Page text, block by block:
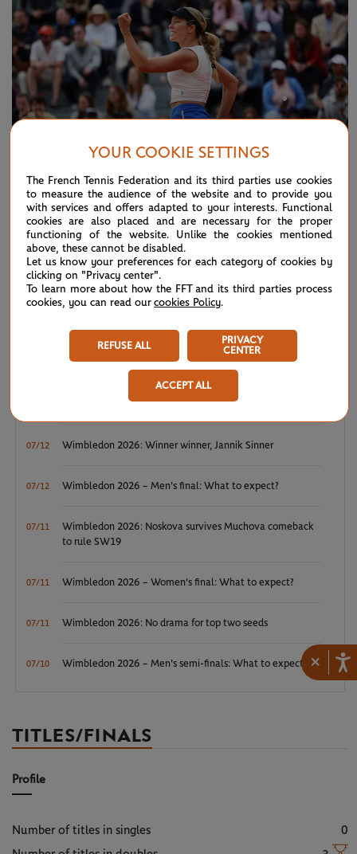
×
REPORT MONDAY 27 MAY 2024
Collins v Dolehide: Things we learned
NEWS FEED
08/04 ATP/WTA: Eala strikes back for Washington milestone
WTA/ATP: Maiden titles for Tagger and Van Assche
ATP/WTA: Tsitsipas and Krejcikova return to winner’s
07/12 Wimbledon 2026: Winner winner, Jannik Sinner
07/12 Wimbledon 2026 – Men's final: What to expect?
07/11
Wimbledon 2026: Noskova survives Muchova comeback
to rule SW19
07/11 Wimbledon 2026 – Women's final: What to expect?
07/11 Wimbledon 2026: No drama for top two seeds
07/10 Wimbledon 2026 – Men's semi-finals: What to expect?
TITLES/FINALS
Profile
Number of titles in singles
0
YOUR COOKIE SETTINGS
The French Tennis Federation and its third parties use cookies
to measure the audience of the website and to provide you
with services and offers adapted to your interests. Functional
cookies are also placed and are necessary for the proper
functioning of the website. Unlike the cookies mentioned
above, these cannot be disabled.
Let us know your preferences for each category of cookies by
clicking on "Privacy center".
To learn more about how the FFT and its third parties process
cookies, you can read our cookies Policy.
REFUSE ALL
PRIVACY
CENTER
ACCEPT ALL